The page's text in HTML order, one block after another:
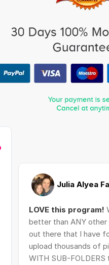
Julia Alyea
LOVE this program!
better than ANY other
out there that I have
upload thousands of
WITH SUB-FOLDERS